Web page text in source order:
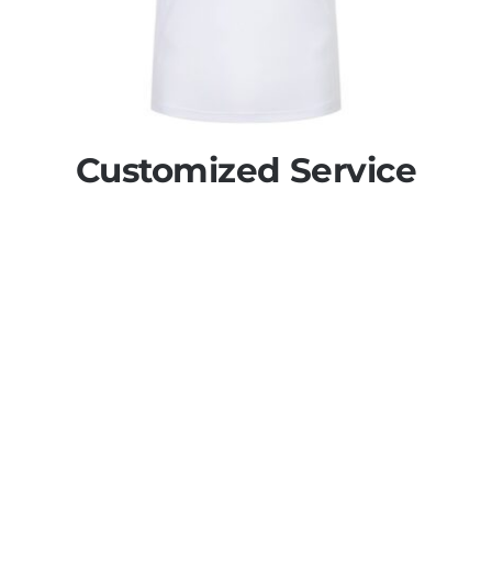
Customized Service